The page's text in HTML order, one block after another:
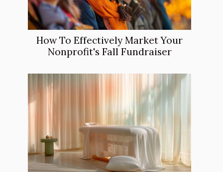
How To Effectively Market Your
Nonprofit's Fall Fundraiser